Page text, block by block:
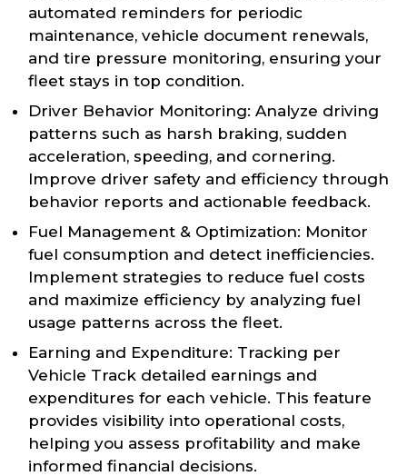
automated reminders for periodic
maintenance, vehicle document renewals,
and tire pressure monitoring, ensuring your
fleet stays in top condition.
Driver Behavior Monitoring: Analyze driving
patterns such as harsh braking, sudden
acceleration, speeding, and cornering.
Improve driver safety and efficiency through
behavior reports and actionable feedback.
Fuel Management & Optimization: Monitor
fuel consumption and detect inefficiencies.
Implement strategies to reduce fuel costs
and maximize efficiency by analyzing fuel
usage patterns across the fleet.
Earning and Expenditure: Tracking per
Vehicle Track detailed earnings and
expenditures for each vehicle. This feature
provides visibility into operational costs,
helping you assess profitability and make
informed financial decisions.